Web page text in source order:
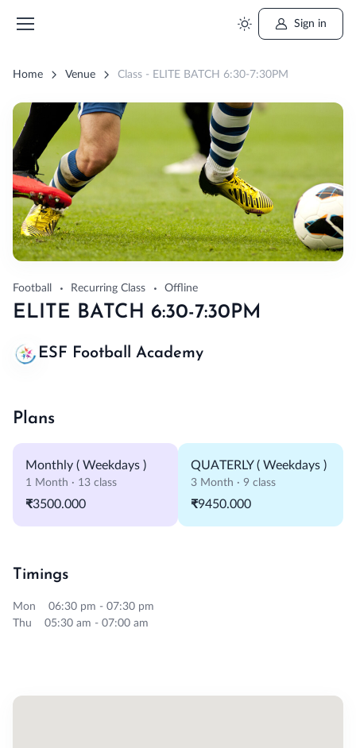
Sign in
Home Venue Class - ELITE BATCH 6:30-7:30PM
Football Recurring Class Offline
ELITE BATCH 6:30-7:30PM
ESF Football Academy
Plans
Monthly ( Weekdays )
1 Month · 13 class
₹3500.000
QUATERLY ( Weekdays )
3 Month · 9 class
₹9450.000
Timings
Mon 06:30 pm - 07:30 pm
Thu 05:30 am - 07:00 am